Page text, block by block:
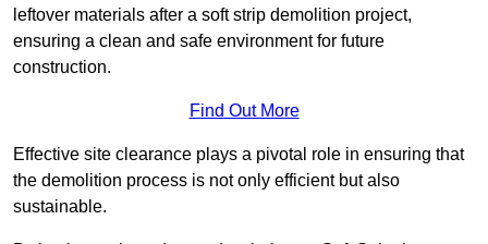
leftover materials after a soft strip demolition project,
ensuring a clean and safe environment for future
construction.
Find Out More
Effective site clearance plays a pivotal role in ensuring that
the demolition process is not only efficient but also
sustainable.